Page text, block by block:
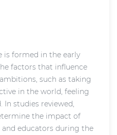
is formed in the early
factors that influence
such as taking
in the world, feeling
In studies reviewed,
the impact of
educators during the